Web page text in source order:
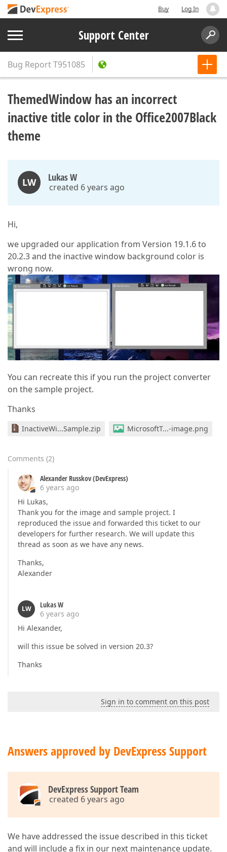
Buy Log In
Support Center
Bug ReportT951085
ThemedWindow has an incorrect
inactive title color in the Office2007Black
theme
LW Lukas W
created 6 years ago
Hi,
we upgraded our application from Version 19.1.6 to
20.2.3 and the inactive window background color is
wrong now.
You can recreate this if you run the project converter
on the sample project.
Thanks
InactiveWi...Sample.zip MicrosoftT...-image.png
Comments (2)
Alexander Russkov (DevExpress)
6 years ago
Hi Lukas,
Thank you for the image and sample project. I
reproduced the issue and forwarded this ticket to our
developers for further research. We will update this
thread as soon as we have any news.
Thanks,
Alexander
LW
Lukas W
6 years ago
Hi Alexander,
will this issue be solved in version 20.3?
Thanks
Sign in to comment on this post
Answers approved by DevExpress Support
DevExpress Support Team
created 6 years ago
We have addressed the issue described in this ticket
and will include a fix in our next maintenance update.